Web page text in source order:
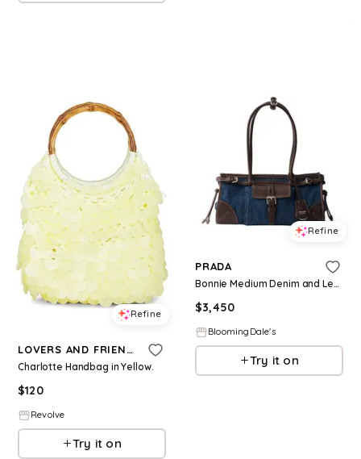
Refine
LOVERS AND FRIENDS
Charlotte Handbag in Yellow.
$120
Revolve
Try it on
Refine
PRADA
Bonnie Medium Denim and Leather Handbag
$3,450
BloomingDale's
Try it on